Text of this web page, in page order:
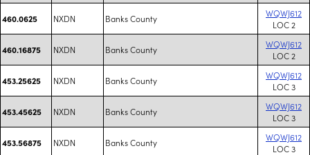
460.0625 NXDN Banks County
WQWJ612
LOC 2
460.16875 NXDN Banks County
WQWJ612
LOC 2
453.25625 NXDN Banks County
WQWJ612
LOC 3
453.45625 NXDN Banks County
WQWJ612
LOC 3
453.56875 NXDN Banks County
WQWJ612
LOC 3